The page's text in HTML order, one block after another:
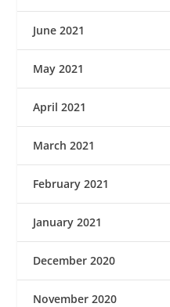
June 2021
May 2021
April 2021
March 2021
February 2021
January 2021
December 2020
November 2020